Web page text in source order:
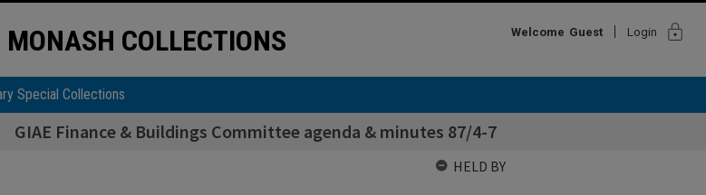
MONASH COLLECTIONS Welcome Guest Login lock
Special Collections
GIAE Finance & Buildings Committee agenda & minutes 87/4-7
HELD BY